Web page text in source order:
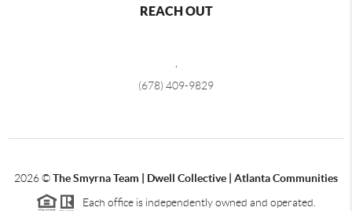
REACH OUT
,
(678) 409-9829
2026©The Smyrna Team | Dwell Collective | Atlanta Communities
Each office is independently owned and operated.